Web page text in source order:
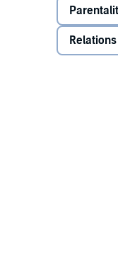
address
humans.
Let Dr.
Relations